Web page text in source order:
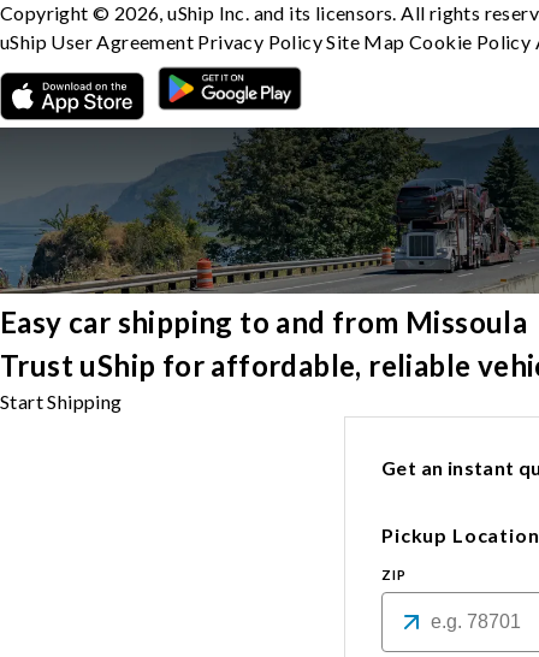
Easy car shipping to and from Missoula
Trust uShip for affordable, reliable
Start Shipping
Get an instant
Pickup Location
ZIP
Copyright © 2026, uShip Inc. and its licensors. All rights
uShip User Agreement Privacy PolicySite MapCookie Policy